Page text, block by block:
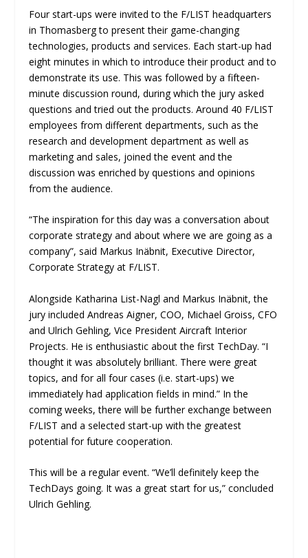
Four start-ups were invited to the F/LIST headquarters
in Thomasberg to present their game-changing
technologies, products and services. Each start-up had
eight minutes in which to introduce their product and to
demonstrate its use. This was followed by a fifteen-
minute discussion round, during which the jury asked
questions and tried out the products. Around 40 F/LIST
employees from different departments, such as the
research and development department as well as
marketing and sales, joined the event and the
discussion was enriched by questions and opinions
from the audience.
“The inspiration for this day was a conversation about
corporate strategy and about where we are going as a
company”, said Markus Inäbnit, Executive Director,
Corporate Strategy at F/LIST.
Alongside Katharina List-Nagl and Markus Inäbnit, the
jury included Andreas Aigner, COO, Michael Groiss, CFO
and Ulrich Gehling, Vice President Aircraft Interior
Projects. He is enthusiastic about the first TechDay. “I
thought it was absolutely brilliant. There were great
topics, and for all four cases (i.e. start-ups) we
immediately had application fields in mind.” In the
coming weeks, there will be further exchange between
F/LIST and a selected start-up with the greatest
potential for future cooperation.
This will be a regular event. “We’ll definitely keep the
TechDays going. It was a great start for us,” concluded
Ulrich Gehling.